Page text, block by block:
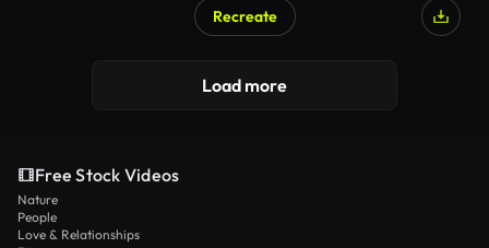
Recreate
Load more
Free Stock Videos
Nature
People
Love & Relationships